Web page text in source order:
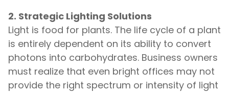
2. Strategic Lighting Solutions
Light is food for plants. The life cycle of a plant
is entirely dependent on its ability to convert
photons into carbohydrates. Business owners
must realize that even bright offices may not
provide the right spectrum or intensity of light